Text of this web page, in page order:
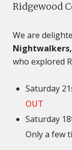
Ridgewood
We are
who explored
Saturday
OUT
Saturday
Only a few